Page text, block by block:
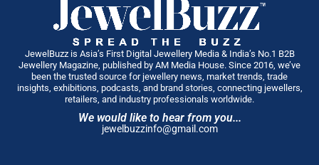
JewelBuzz is Asia’s First Digital Jewellery Media & India’s No.1 B2B
Jewellery Magazine, published by AM Media House. Since 2016, we’ve
been the trusted source for jewellery news, market trends, trade
insights, exhibitions, podcasts, and brand stories, connecting jewellers,
retailers, and industry professionals worldwide.
We would like to hear from you...
jewelbuzzinfo@gmail.com